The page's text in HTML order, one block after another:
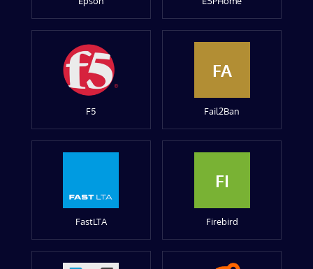
F5
FA
Fail2Ban
FastLTA
FI
Firebird